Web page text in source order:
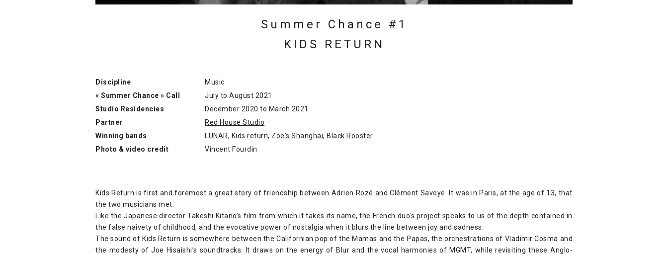
Summer Chance #1
KIDS RETURN
Discipline
Music
« Summer Chance » Call
July to August 2021
Studio Residencies
December 2020 to March 2021
Partner
Red House Studio
Winning bands
LUNAR, Kids return, Zoe's Shanghai, Black Rooster
Photo & video credit
Vincent Fourdin
Kids Return is first and foremost a great story of friendship between Adrien Rozé and Clément Savoye. It was in Paris, at the age of 13, that
the two musicians met.
Like the Japanese director Takeshi Kitano’s film from which it takes its name, the French duo’s project speaks to us of the depth contained in
the false naivety of childhood, and the evocative power of nostalgia when it blurs the line between joy and sadness.
The sound of Kids Return is somewhere between the Californian pop of the Mamas and the Papas, the orchestrations of Vladimir Cosma and
the modesty of Joe Hisaishi’s soundtracks. It draws on the energy of Blur and the vocal harmonies of MGMT, while revisiting these Anglo-